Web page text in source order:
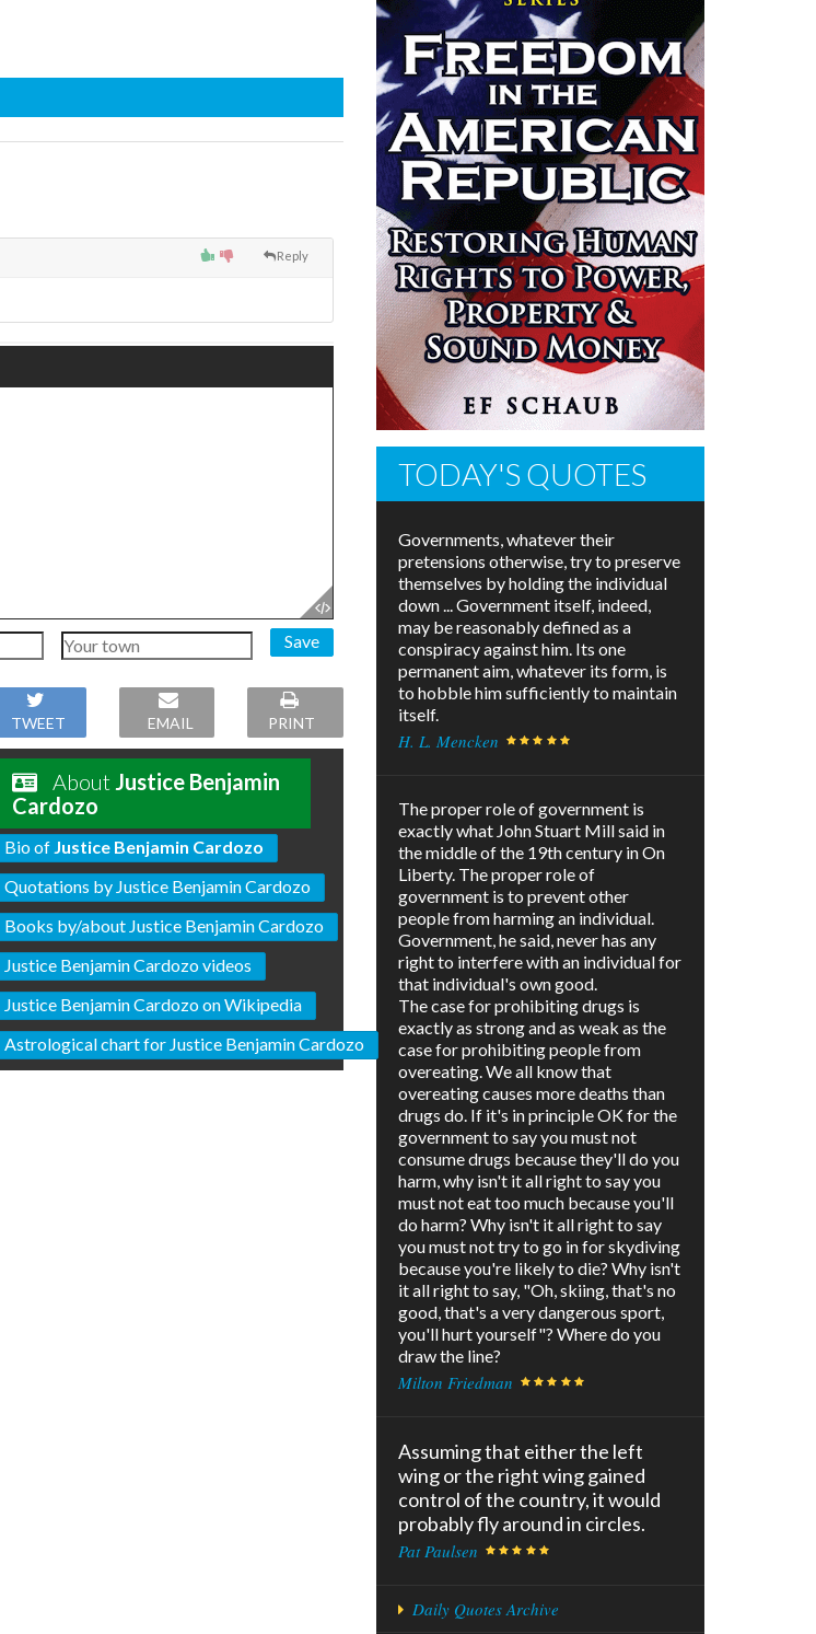
Reply
Save
TWEET EMAIL PRINT
About Justice Benjamin
Cardozo
Bio of Justice Benjamin Cardozo
Quotations by Justice Benjamin Cardozo
Books by/about Justice Benjamin Cardozo
Justice Benjamin Cardozo videos
Justice Benjamin Cardozo on Wikipedia
Astrological chart for Justice Benjamin Cardozo
TODAY'S QUOTES
Governments, whatever their
pretensions otherwise, try to preserve
themselves by holding the individual
down ... Government itself, indeed,
may be reasonably defined as a
conspiracy against him. Its one
permanent aim, whatever its form, is
to hobble him sufficiently to maintain
itself.
H. L. Mencken
The proper role of government is
exactly what John Stuart Mill said in
the middle of the 19th century in On
Liberty. The proper role of
government is to prevent other
people from harming an individual.
Government, he said, never has any
right to interfere with an individual for
that individual's own good.
The case for prohibiting drugs is
exactly as strong and as weak as the
case for prohibiting people from
overeating. We all know that
overeating causes more deaths than
drugs do. If it's in principle OK for the
government to say you must not
consume drugs because they'll do you
harm, why isn't it all right to say you
must not eat too much because you'll
do harm? Why isn't it all right to say
you must not try to go in for skydiving
because you're likely to die? Why isn't
it all right to say, "Oh, skiing, that's no
good, that's a very dangerous sport,
you'll hurt yourself"? Where do you
draw the line?
Milton Friedman
Assuming that either the left
wing or the right wing gained
control of the country, it would
probably fly around in circles.
Pat Paulsen
Daily Quotes Archive